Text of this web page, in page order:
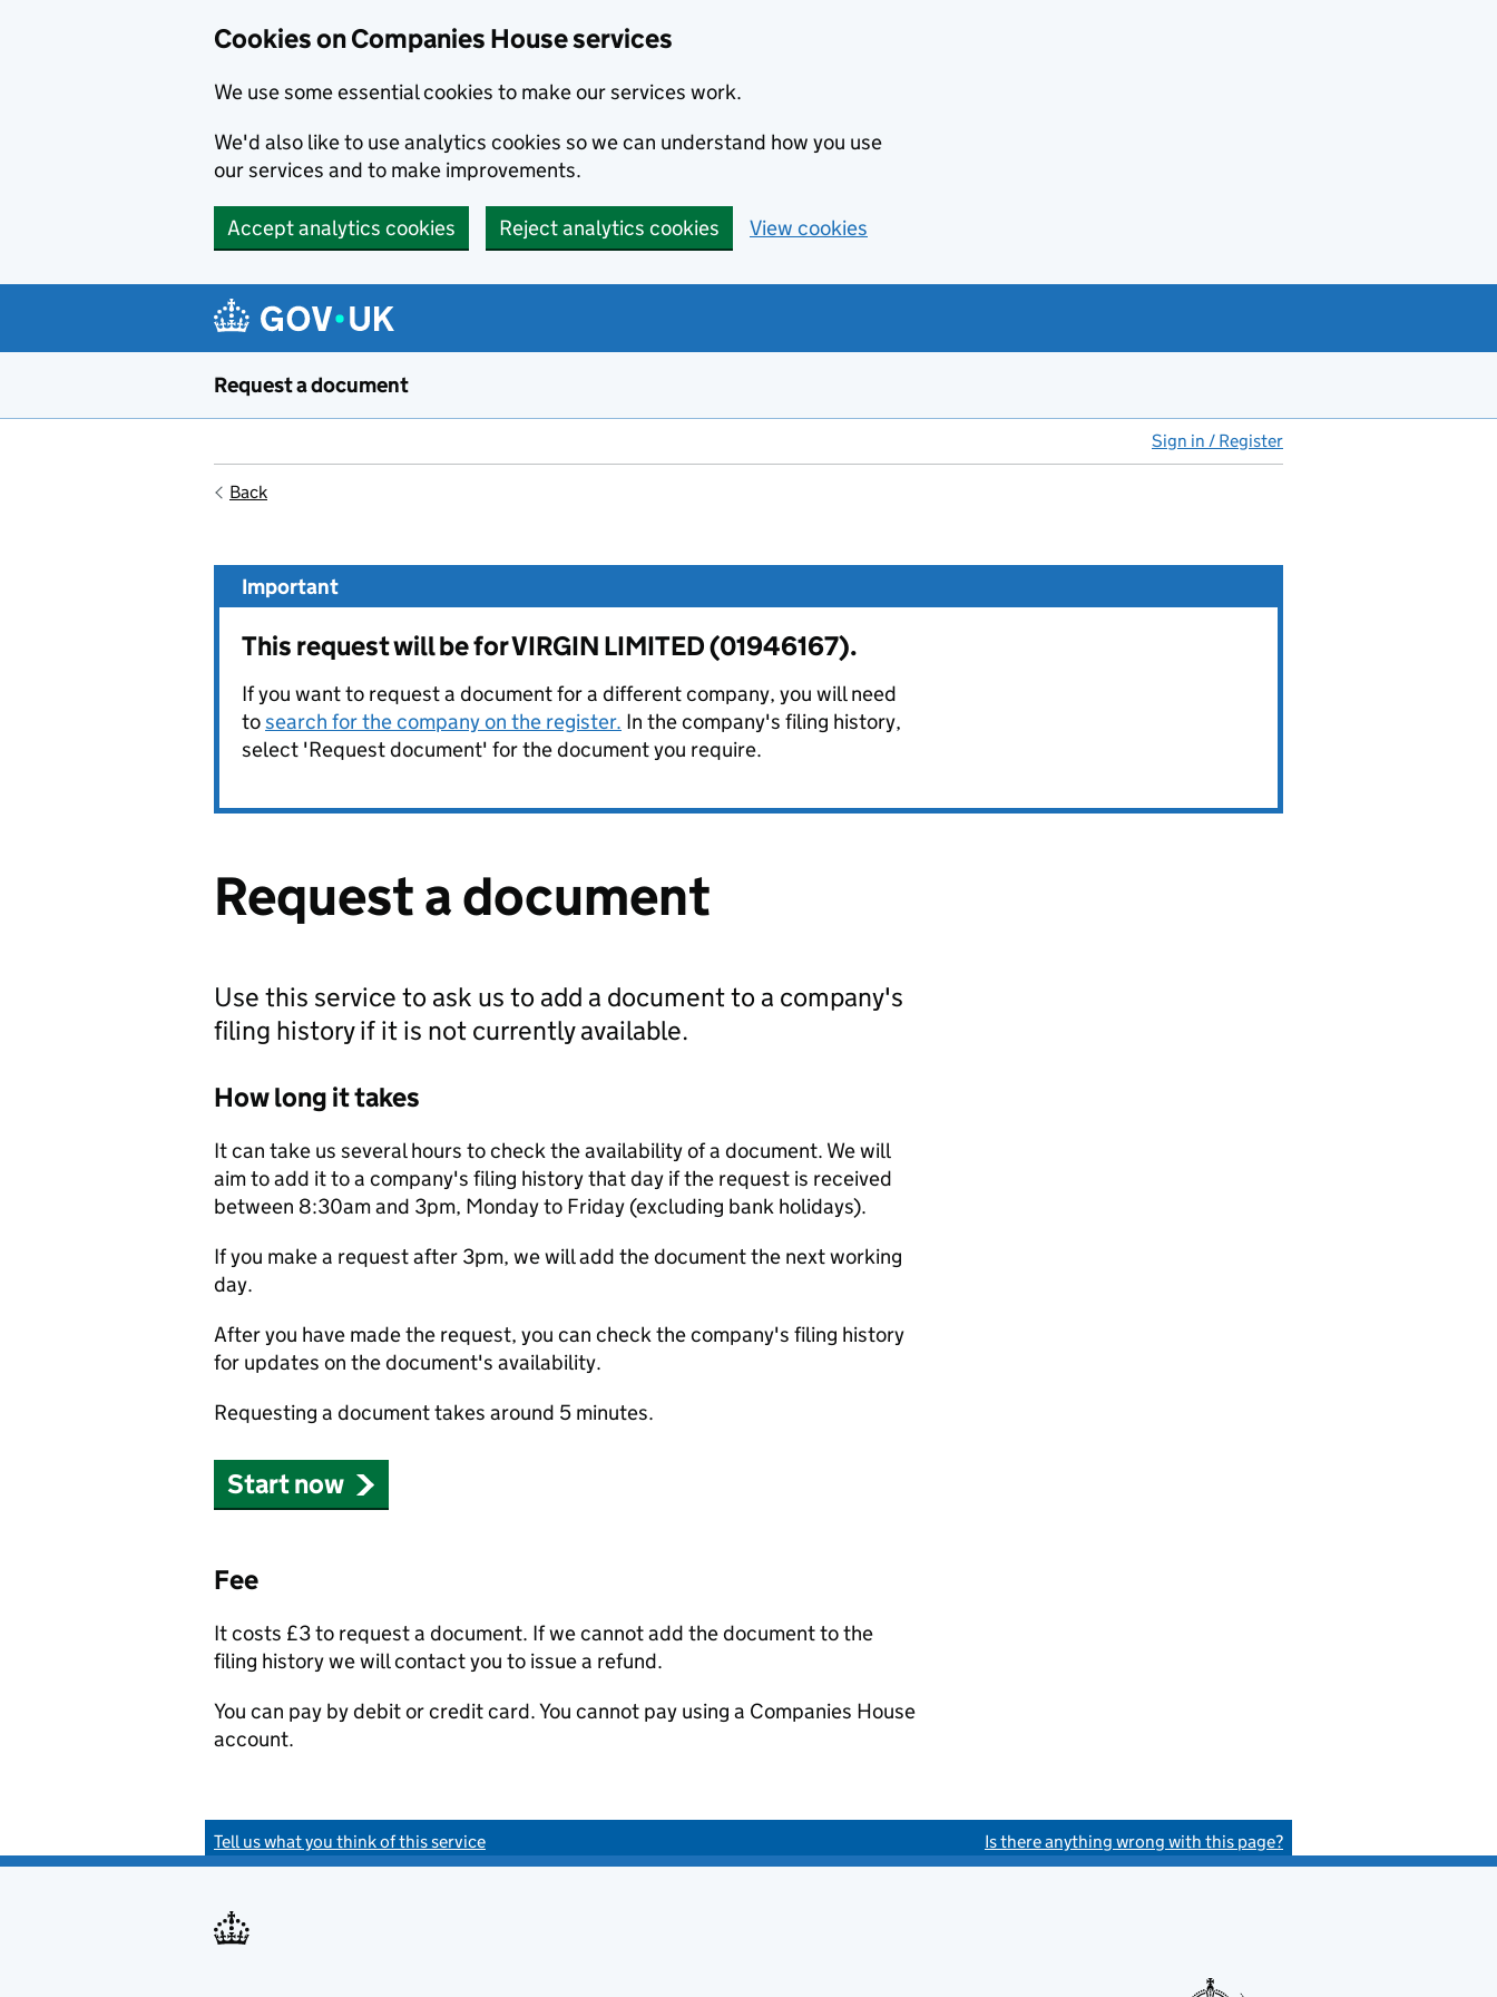
Cookies on Companies House services
We use some essential cookies to make our services work.
We'd also like to use analytics cookies so we can understand how you use
our services and to make improvements.
Accept analytics cookies Reject analytics cookies View cookies
Request a document
Sign in / Register
Back
Important
This request will be for VIRGIN LIMITED (01946167).
If you want to request a document for a different company, you will need
tosearch for the company on the register. In the company's filing history,
select 'Request document' for the document you require.
Request a document
Use this service to ask us to add a document to a company's
filing history if it is not currently available.
How long it takes
It can take us several hours to check the availability of a document. We will
aim to add it to a company's filing history that day if the request is received
between 8:30am and 3pm, Monday to Friday (excluding bank holidays).
If you make a request after 3pm, we will add the document the next working
day.
After you have made the request, you can check the company's filing history
for updates on the document's availability.
Requesting a document takes around 5 minutes.
Start now
Fee
It costs £3 to request a document. If we cannot add the document to the
filing history we will contact you to issue a refund.
You can pay by debit or credit card. You cannot pay using a Companies House
account.
Tell us what you think of this service Is there anything wrong with this page?